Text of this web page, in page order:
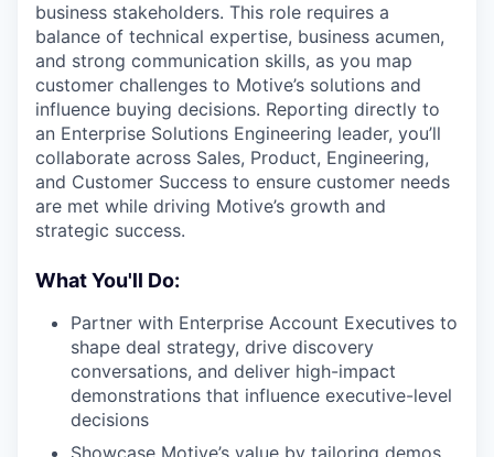
business stakeholders. This role requires a
balance of technical expertise, business acumen,
and strong communication skills, as you map
customer challenges to Motive’s solutions and
influence buying decisions. Reporting directly to
an Enterprise Solutions Engineering leader, you’ll
collaborate across Sales, Product, Engineering,
and Customer Success to ensure customer needs
are met while driving Motive’s growth and
strategic success.
What You'll Do:
Partner with Enterprise Account Executives to
shape deal strategy, drive discovery
conversations, and deliver high-impact
demonstrations that influence executive-level
decisions
Showcase Motive’s value by tailoring demos